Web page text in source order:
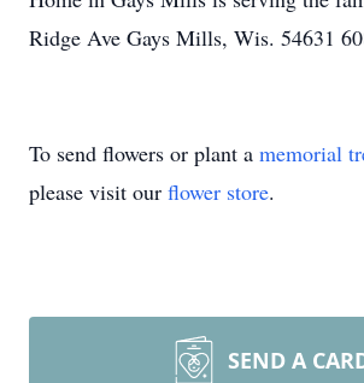
Ridge Ave Gays Mills, Wis. 54631
To send flowers or plant a memorial
please visit our flower store.
SEND A